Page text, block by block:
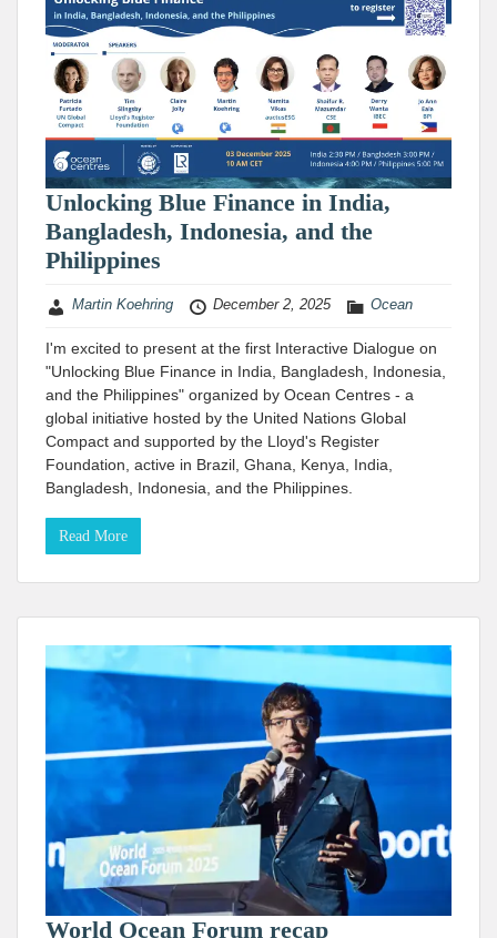
Unlocking Blue Finance in India,
Bangladesh, Indonesia, and the
Philippines
Martin Koehring December 2, 2025 Ocean
I'm excited to present at the first Interactive Dialogue on
"Unlocking Blue Finance in India, Bangladesh, Indonesia,
and the Philippines" organized by Ocean Centres - a
global initiative hosted by the United Nations Global
Compact and supported by the Lloyd's Register
Foundation, active in Brazil, Ghana, Kenya, India,
Bangladesh, Indonesia, and the Philippines.
Read More
World Ocean Forum recap